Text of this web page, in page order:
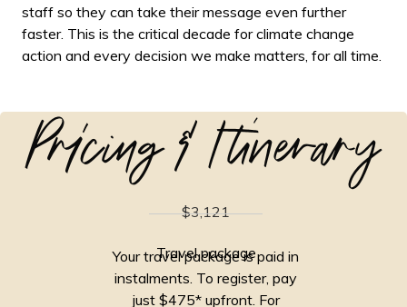
staff so they can take their message even further
faster. This is the critical decade for climate change
action and every decision we make matters, for all time.
Pricing & Itinerary
$3,121
Travel package
Your travel package is paid in
instalments. To register, pay
just $475* upfront. For